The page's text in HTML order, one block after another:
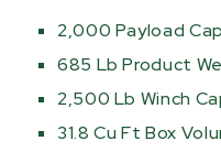
2,000 Payload
685 Lb Product
2,500 Lb Winch
31.8 Cu Ft Box